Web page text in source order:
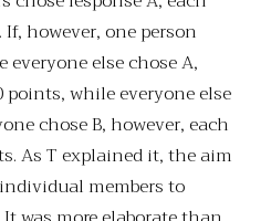
however, one person
everyone else chose A,
while everyone else
chose B, however, each
As T explained it, the aim
members to